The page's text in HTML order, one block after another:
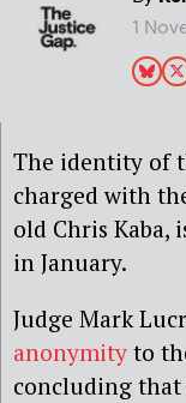
1
The identity of
charged with
old Chris Kaba,
in January.
Judge Mark
anonymity to
concluding that